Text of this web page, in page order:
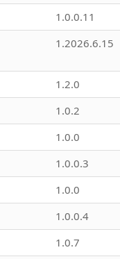
1.0.0.11
1.2026.6.15
1.2.0
1.0.2
1.0.0
1.0.0.3
1.0.0
1.0.0.4
1.0.7